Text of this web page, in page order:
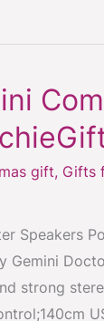
gift, Gifts
Speakers
Gemini
strong